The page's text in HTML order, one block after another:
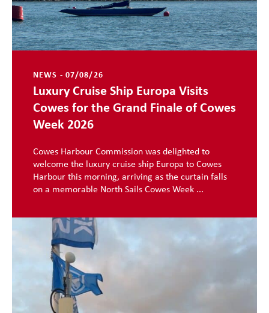
NEWS - 07/08/26
Luxury Cruise Ship Europa Visits
Cowes for the Grand Finale of Cowes
Week 2026
Cowes Harbour Commission was delighted to
welcome the luxury cruise ship Europa to Cowes
Harbour this morning, arriving as the curtain falls
on a memorable North Sails Cowes Week ...